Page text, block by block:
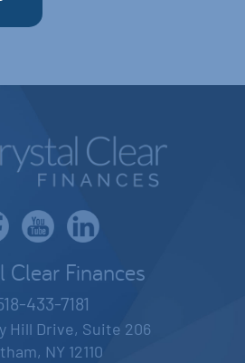
Clear Finances
433-7181
Hill Drive, Suite 206
NY 12110